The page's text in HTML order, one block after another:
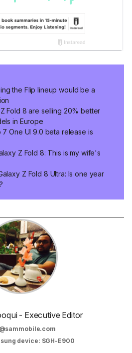
the Flip lineup would be a
Fold 8 are selling 20% better
in Europe
7 One UI 9.0 beta release is
Z Fold 8: This is my wife's
Z Fold 8 Ultra: Is one year
- Executive Editor
device: SGH-E900